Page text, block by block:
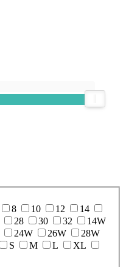
8 10 12
14
28 30 32
14W
24W 26W
28W
S M L
XL